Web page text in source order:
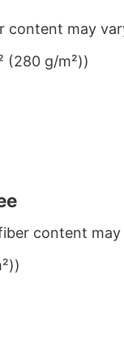
content may
(280 g/m²))
content